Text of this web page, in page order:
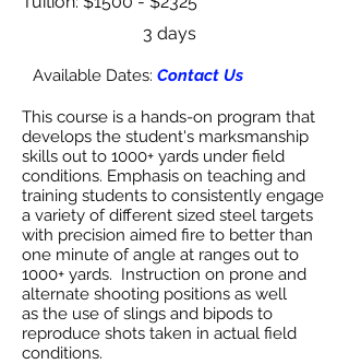
3 days
Available Dates: Contact Us
This course is a hands-on program that
develops the student's marksmanship
skills out to 1000+ yards under field
conditions. Emphasis on teaching and
training students to consistently engage
a variety of different sized steel targets
with precision aimed fire to better than
one minute of angle at ranges out to
1000+ yards. Instruction on prone and
alternate shooting positions as well
as the use of slings and bipods to
reproduce shots taken in actual field
conditions.